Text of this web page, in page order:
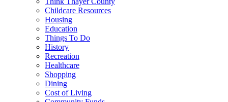
Childcare Resources
Housing
Education
Things To Do
History
Recreation
Healthcare
Shopping
Dining
Cost of Living